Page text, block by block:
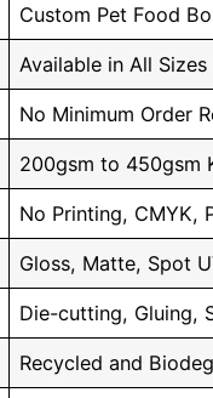
Custom Pet Food
Available in All
No Minimum Order
200gsm to 450gsm
No Printing, CMYK,
Gloss, Matte, Spot
Die-cutting, Gluing,
Recycled and